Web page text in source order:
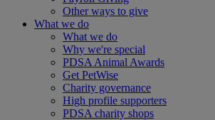
Other ways to give
What we do
What we do
Why we're special
PDSA Animal Awards
Get PetWise
Charity governance
High profile supporters
PDSA charity shops